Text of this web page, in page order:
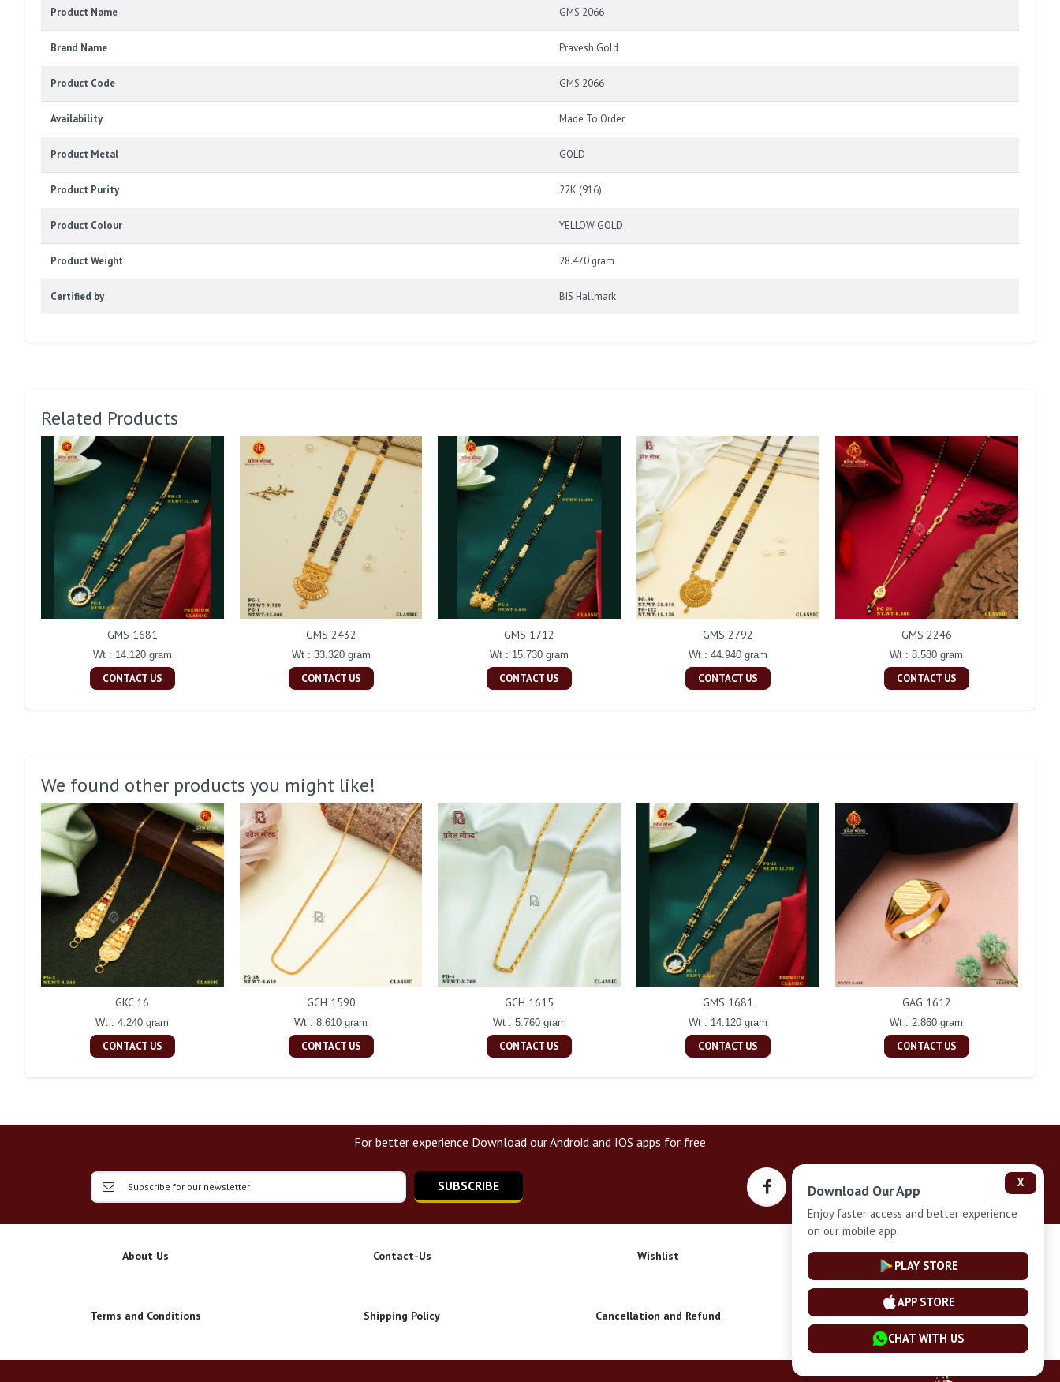
Product Name GMS 2066
Brand Name Pravesh Gold
Product Code GMS 2066
Availability Made To Order
Product Metal GOLD
Product Purity 22K (916)
Product Colour YELLOW GOLD
Product Weight 28.470 gram
Certified by BIS Hallmark
Related Products
GMS 1681
Wt : 14.120 gram
CONTACT US
GMS 2432
Wt : 33.320 gram
CONTACT US
GMS 1712
Wt : 15.730 gram
CONTACT US
GMS 2792
Wt : 44.940 gram
CONTACT US
GMS 2246
Wt : 8.580 gram
CONTACT US
We found other products you might like!
GKC 16
Wt : 4.240 gram
CONTACT US
GCH 1590
Wt : 8.610 gram
CONTACT US
GCH 1615
Wt : 5.760 gram
CONTACT US
GMS 1681
Wt : 14.120 gram
CONTACT US
GAG 1612
Wt : 2.860 gram
CONTACT US
For better experience Download our Android and IOS apps for free
SUBSCRIBE
About Us Contact-Us Wishlist Privacy-Policy
Terms and Conditions Shipping Policy Cancellation and Refund Installment Plan Terms and Conditions
X
Download Our App
Enjoy faster access and better experience
on our mobile app.
PLAY STORE
APP STORE
CHAT WITH US